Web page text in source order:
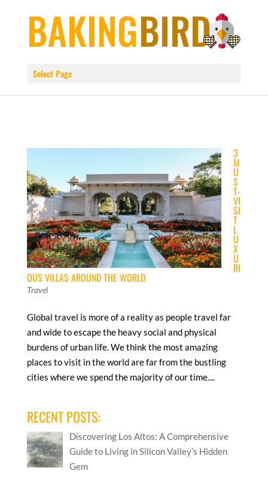
Select Page
3
M
U
S
T-
VI
SI
T
L
U
X
U
RI
OUS VILLAS AROUND THE WORLD
Travel
Global travel is more of a reality as people travel far
and wide to escape the heavy social and physical
burdens of urban life. We think the most amazing
places to visit in the world are far from the bustling
cities where we spend the majority of our time....
RECENT POSTS:
Discovering Los Altos: A Comprehensive
Guide to Living in Silicon Valley’s Hidden
Gem